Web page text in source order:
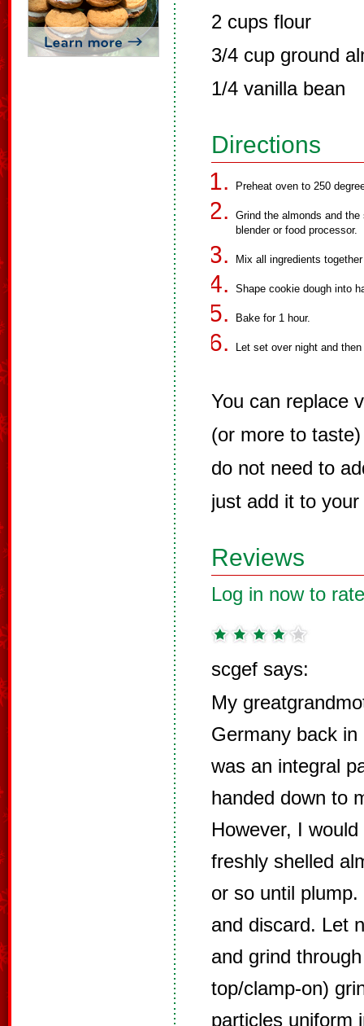
2 cups flour
3/4 cup ground
1/4 vanilla bean
Directions
Preheat oven to 250
Grind the almonds and
blender or food processor.
Mix all ingredients
Shape cookie dough into
Bake for 1 hour.
Let set over night and
You can replace
(or more to
do not need to
just add it to
Reviews
Log in now to
scgef says:
My
Germany back
was an integral
handed down to
However, I
freshly shelled
or so until
and discard. Let
and grind
top/clamp-on)
particles uniform